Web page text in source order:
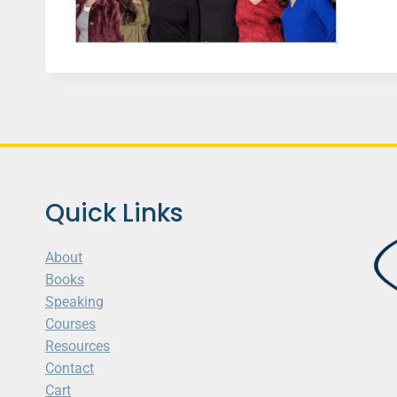
Quick Links
About
Books
Speaking
Courses
Resources
Contact
Cart